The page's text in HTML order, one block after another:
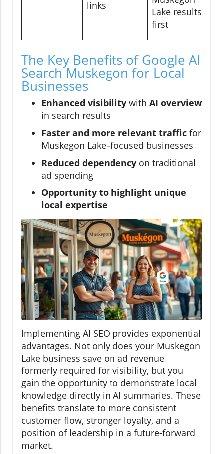
links
Lake results
first
The Key Benefits of Google AI
Search Muskegon for Local
Businesses
Enhanced visibility with AI overview
in search results
Faster and more relevant traffic for
Muskegon Lake–focused businesses
Reduced dependency on traditional
ad spending
Opportunity to highlight unique
local expertise
Implementing AI SEO provides exponential
advantages. Not only does your Muskegon
Lake business save on ad revenue
formerly required for visibility, but you
gain the opportunity to demonstrate local
knowledge directly in AI summaries. These
benefits translate to more consistent
customer flow, stronger loyalty, and a
position of leadership in a future-forward
market.